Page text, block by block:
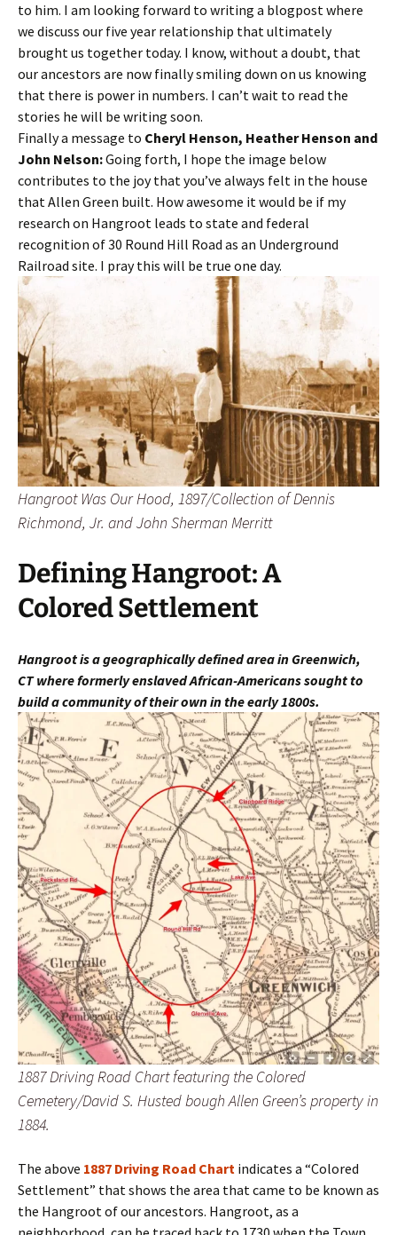
to him. I am looking forward to writing a blogpost where
we discuss our five year relationship that ultimately
brought us together today. I know, without a doubt, that
our ancestors are now finally smiling down on us knowing
that there is power in numbers. I can’t wait to read the
stories he will be writing soon.
Finally a message to Cheryl Henson, Heather Henson and
John Nelson:Going forth, I hope the image below
contributes to the joy that you’ve always felt in the house
that Allen Green built. How awesome it would be if my
research on Hangroot leads to state and federal
recognition of 30 Round Hill Road as an Underground
Railroad site. I pray this will be true one day.
Hangroot Was Our Hood, 1897/Collection of Dennis
Richmond, Jr. and John Sherman Merritt
Defining Hangroot: A
Colored Settlement
Hangroot is a geographically defined area in Greenwich,
CTwhere formerly enslaved African-Americans sought to
build a community of their own in the early 1800s.
1887 Driving Road Chart featuring the Colored
Cemetery/David S. Husted bough Allen Green’s property in
1884.
The above 1887 Driving Road Chart indicates a “Colored
Settlement” that shows the area that came to be known as
the Hangroot of our ancestors. Hangroot, as a